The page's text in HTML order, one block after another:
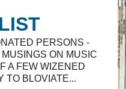
PERSONS -
ON MUSIC
A FEW WIZENED
TO BLOVIATE...